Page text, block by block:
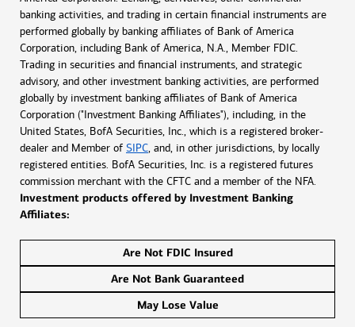
banking activities, and trading in certain financial instruments are
performed globally by banking affiliates of Bank of America
Corporation, including Bank of America, N.A., Member FDIC.
Trading in securities and financial instruments, and strategic
advisory, and other investment banking activities, are performed
globally by investment banking affiliates of Bank of America
Corporation ("Investment Banking Affiliates"), including, in the
United States, BofA Securities, Inc., which is a registered broker-
dealer and Member of SIPC, and, in other jurisdictions, by locally
registered entities. BofA Securities, Inc. is a registered futures
commission merchant with the CFTC and a member of the NFA.
Investment products offered by Investment Banking
Affiliates:
Are Not FDIC Insured
Are Not Bank Guaranteed
May Lose Value